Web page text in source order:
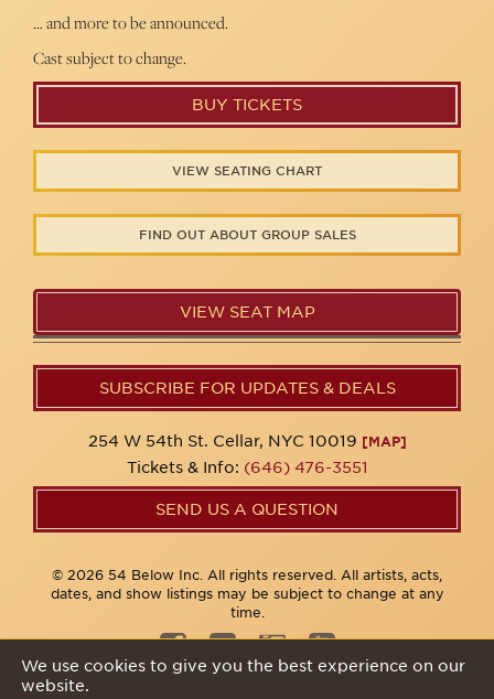
… and more to be announced.
Cast subject to change.
BUY TICKETS
VIEW SEATING CHART
FIND OUT ABOUT GROUP SALES
VIEW SEAT MAP
SUBSCRIBE FOR UPDATES & DEALS
254 W 54th St. Cellar, NYC 10019 [MAP]
Tickets & Info: (646) 476-3551
SEND US A QUESTION
© 2026 54 Below Inc. All rights reserved. All artists, acts,
dates, and show listings may be subject to change at any
time.
We use cookies to give you the best experience on our
website.